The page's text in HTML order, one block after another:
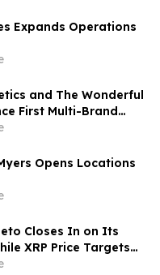
Expands Operations
and The Wonderful
First Multi-Brand
All Bulldog Sports
Opens Locations
Closes In on Its
XRP Price Targets